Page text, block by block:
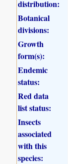
distribution:
Botanical
divisions:
Growth
form(s):
Endemic
status:
Red data
list status:
Insects
associated
with this
species: